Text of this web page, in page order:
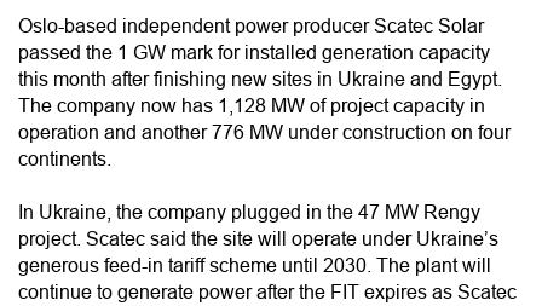
Oslo-based independent power producer Scatec Solar
passed the 1 GW mark for installed generation capacity
this month after finishing new sites in Ukraine and Egypt.
The company now has 1,128 MW of project capacity in
operation and another 776 MW under construction on four
continents.
In Ukraine, the company plugged in the 47 MW Rengy
project. Scatec said the site will operate under Ukraine’s
generous feed-in tariff scheme until 2030. The plant will
continue to generate power after the FIT expires as Scatec